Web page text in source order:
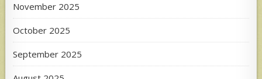
November 2025
October 2025
September 2025